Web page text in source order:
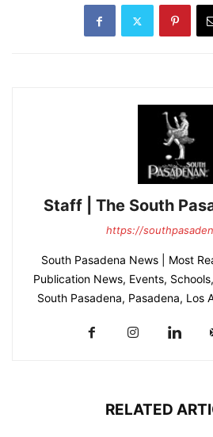
Staff | The South
https://
South Pasadena News | Most
Publication News, Events,
South Pasadena, Pasadena, Los
RELATED